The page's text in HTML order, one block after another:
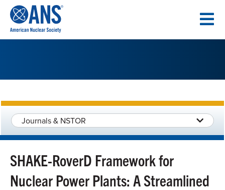
CONTENT
Journals & NSTOR
SHAKE-RoverD Framework for
Nuclear Power Plants: A Streamlined